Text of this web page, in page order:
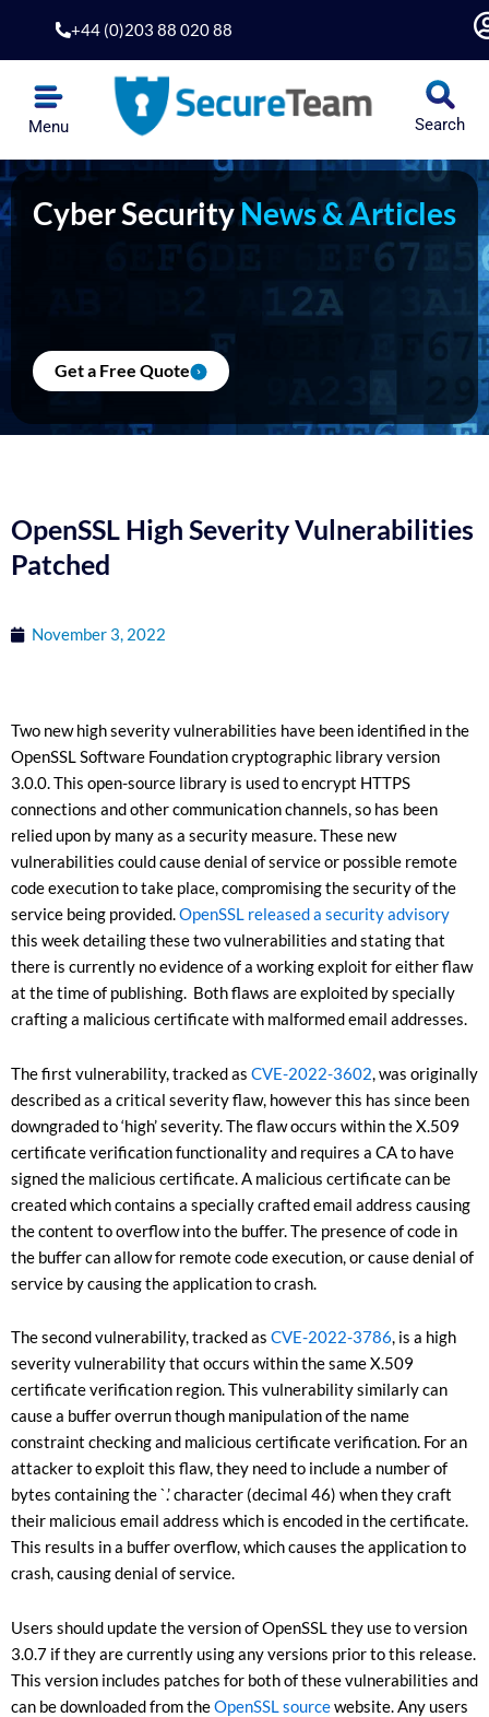
content
+44 (0)203 88 020 88
Menu Search
Cyber SecurityNews & Articles
Get a Free Quote
OpenSSL High Severity Vulnerabilities
Patched
November 3, 2022
Two new high severity vulnerabilities have been identified in the
OpenSSL Software Foundation cryptographic library version
3.0.0. This open-source library is used to encrypt HTTPS
connections and other communication channels, so has been
relied upon by many as a security measure. These new
vulnerabilities could cause denial of service or possible remote
code execution to take place, compromising the security of the
service being provided.OpenSSL released a security advisory
this week detailing these two vulnerabilities and stating that
there is currently no evidence of a working exploit for either flaw
at the time of publishing. Both flaws are exploited by specially
crafting a malicious certificate with malformed email addresses.
The first vulnerability, tracked as CVE-2022-3602, was originally
described as a critical severity flaw, however this has since been
downgraded to ‘high’ severity. The flaw occurs within the X.509
certificate verification functionality and requires a CA to have
signed the malicious certificate. A malicious certificate can be
created which contains a specially crafted email address causing
the content to overflow into the buffer. The presence of code in
the buffer can allow for remote code execution, or cause denial of
service by causing the application to crash.
The second vulnerability, tracked as CVE-2022-3786, is a high
severity vulnerability that occurs within the same X.509
certificate verification region. This vulnerability similarly can
cause a buffer overrun though manipulation of the name
constraint checking and malicious certificate verification. For an
attacker to exploit this flaw, they need to include a number of
bytes containing the `.’ character (decimal 46) when they craft
their malicious email address which is encoded in the certificate.
This results in a buffer overflow, which causes the application to
crash, causing denial of service.
Users should update the version of OpenSSL they use to version
3.0.7 if they are currently using any versions prior to this release.
This version includes patches for both of these vulnerabilities and
can be downloaded from theOpenSSL sourcewebsite. Any users